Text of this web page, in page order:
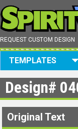
REQUEST CUSTOM DESIGN
TEMPLATES
Design#
Original Text